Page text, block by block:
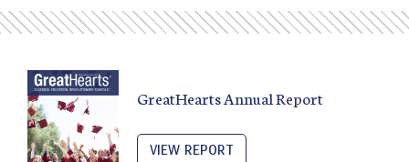
GreatHearts Annual Report
VIEW REPORT